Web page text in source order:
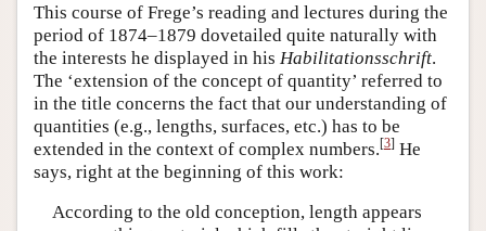
This course of Frege’s reading and lectures during the
period of 1874–1879 dovetailed quite naturally with
the interests he displayed in his Habilitationsschrift.
The ‘extension of the concept of quantity’ referred to
in the title concerns the fact that our understanding of
quantities (e.g., lengths, surfaces, etc.) has to be
extended in the context of complex numbers.[3] He
says, right at the beginning of this work:
According to the old conception, length appears